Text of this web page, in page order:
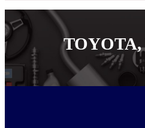
TOYOTA,
MAZDA,